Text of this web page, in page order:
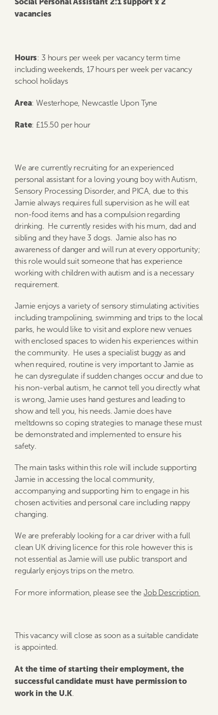
vacancies
Hours: 3 hours per week per vacancy term time
including weekends, 17 hours per week per vacancy
school holidays
Area: Westerhope, Newcastle Upon Tyne
Rate: £15.50 per hour
We are currently recruiting for an experienced
personal assistant for a loving young boy with Autism,
Sensory Processing Disorder, and PICA, due to this
Jamie always requires full supervision as he will eat
non-food items and has a compulsion regarding
drinking. He currently resides with his mum, dad and
sibling and they have 3 dogs. Jamie also has no
awareness of danger and will run at every opportunity;
this role would suit someone that has experience
working with children with autism and is a necessary
requirement.
Jamie enjoys a variety of sensory stimulating activities
including trampolining, swimming and trips to the local
parks, he would like to visit and explore new venues
with enclosed spaces to widen his experiences within
the community. He uses a specialist buggy as and
when required, routine is very important to Jamie as
he can dysregulate if sudden changes occur and due to
his non-verbal autism, he cannot tell you directly what
is wrong, Jamie uses hand gestures and leading to
show and tell you, his needs. Jamie does have
meltdowns so coping strategies to manage these must
be demonstrated and implemented to ensure his
safety.
The main tasks within this role will include supporting
Jamie in accessing the local community,
accompanying and supporting him to engage in his
chosen activities and personal care including nappy
changing.
We are preferably looking for a car driver with a full
clean UK driving licence for this role however this is
not essential as Jamie will use public transport and
regularly enjoys trips on the metro.
For more information, please see theJob Description
This vacancy will close as soon as a suitable candidate
is appointed.
At the time of starting their employment, the
successful candidate must have permission to
work in the U.K.